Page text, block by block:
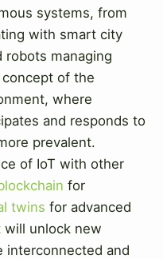
systems, from
with smart city
managing
of the
where
and responds to
prevalent.
of IoT with other
for
twins for advanced
will unlock new
interconnected and